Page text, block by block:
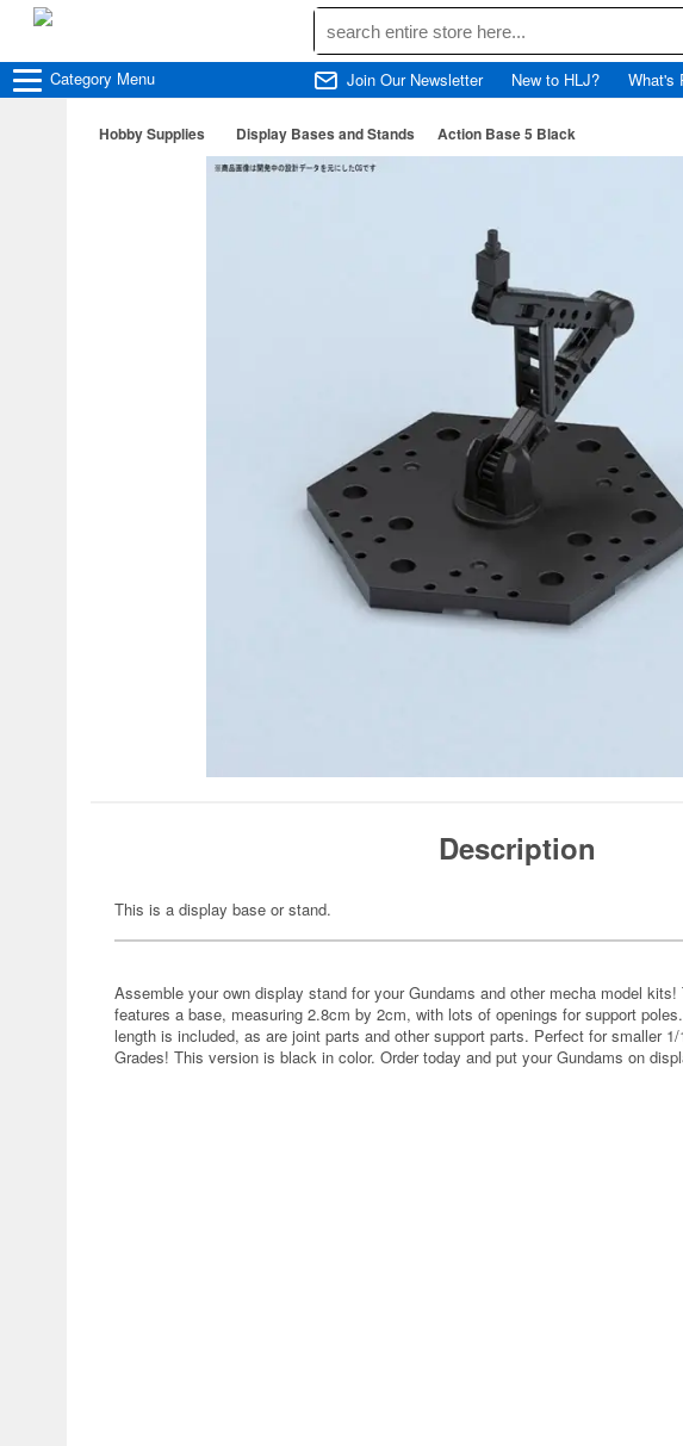
Category Menu Join Our Newsletter New to HLJ? What's
Hobby Supplies Display Bases and Stands Action Base 5 Black
Description
This is a display base or stand.
Assemble your own display stand for your Gundams and other mecha model
features a base, measuring 2.8cm by 2cm, with lots of openings for support
length is included, as are joint parts and other support parts. Perfect for smaller
Grades! This version is black in color. Order today and put your Gundams on